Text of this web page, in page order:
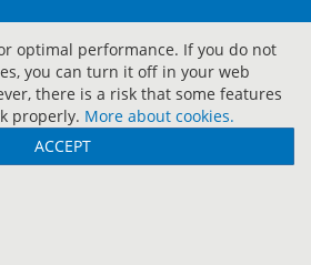
optimal performance. If you do not
you can turn it off in your web
there is a risk that some features
properly. More about cookies.
ACCEPT